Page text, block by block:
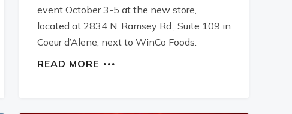
event October 3-5 at the new store,
located at 2834 N. Ramsey Rd., Suite 109 in
Coeur d’Alene, next to WinCo Foods.
READ MORE